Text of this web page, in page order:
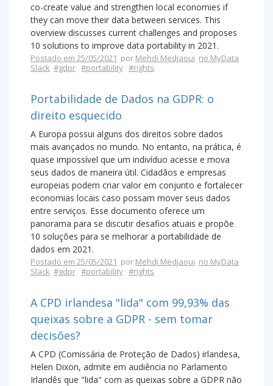
co-create value and strengthen local economies if
they can move their data between services. This
overview discusses current challenges and proposes
10 solutions to improve data portability in 2021.
Postado em 25/05/2021 por Mehdi Medjaoui no MyData
Slack #gdpr #portability #rights
Portabilidade de Dados na GDPR: o
direito esquecido
A Europa possui alguns dos direitos sobre dados
mais avançados no mundo. No entanto, na prática, é
quase impossível que um indivíduo acesse e mova
seus dados de maneira útil. Cidadãos e empresas
europeias podem criar valor em conjunto e fortalecer
economias locais caso possam mover seus dados
entre serviços. Esse documento oferece um
panorama para se discutir desafios atuais e propõe
10 soluções para se melhorar a portabilidade de
dados em 2021.
Postado em 25/05/2021 por Mehdi Medjaoui no MyData
Slack #gdpr #portability #rights
A CPD irlandesa "lida" com 99,93% das
queixas sobre a GDPR - sem tomar
decisões?
A CPD (Comissária de Proteção de Dados) irlandesa,
Helen Dixon, admite em audiência no Parlamento
Irlandês que "lida" com as queixas sobre a GDPR não